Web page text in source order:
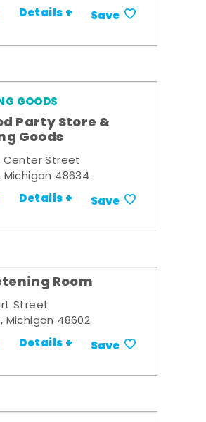
Details + Save
GOODS
Party Store &
Goods
Center Street
Michigan 48634
Details + Save
Room
Street
Michigan 48602
Details + Save